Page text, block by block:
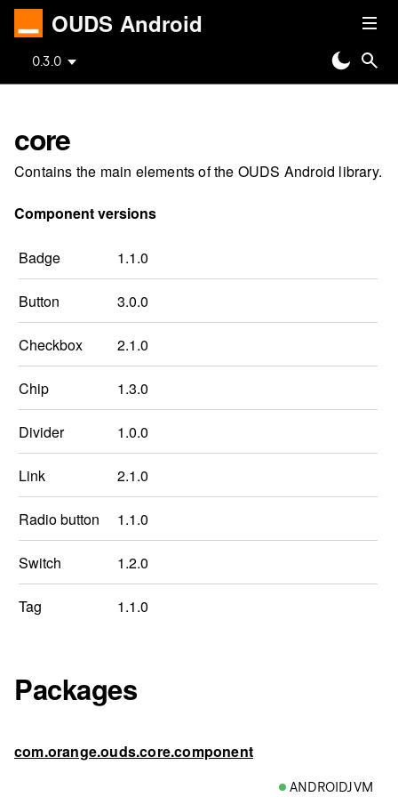
OUDS Android
0.3.0
core
Contains the main elements of the OUDS Android library.
Component versions
Badge 1.1.0
Button 3.0.0
Checkbox 2.1.0
Chip 1.3.0
Divider 1.0.0
Link 2.1.0
Radio button 1.1.0
Switch 1.2.0
Tag 1.1.0
Packages
com.orange.ouds.core.component
ANDROIDJVM